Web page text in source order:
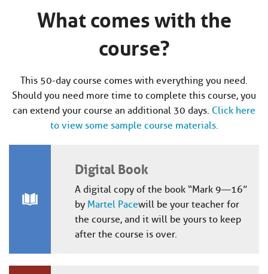
What comes with the
course?
This 50-day course comes with everything you need.
Should you need more time to complete this course, you
can extend your course an additional 30 days. Click here
to view some sample course materials.
Digital Book
A digital copy of the book “Mark 9—16”
by Martel Pacewill be your teacher for
the course, and it will be yours to keep
after the course is over.